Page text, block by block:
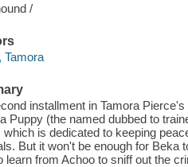
/
Tamora
installment in Tamora
Puppy (the named dubbed to
which is dedicated to keeping
But it won't be enough for Beka
learn from Achoo to sniff out the